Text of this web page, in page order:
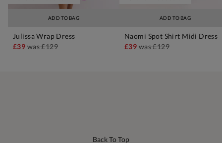
ADD TO BAG
Julissa Wrap Dress
£39was£129
ADD TO BAG
Naomi Spot Shirt Midi Dress
£39was£129
Back To Top